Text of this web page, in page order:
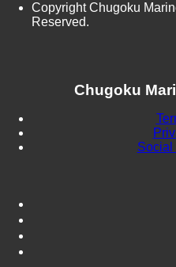
Copyright Chugoku
Reserved.
Chugoku
Social